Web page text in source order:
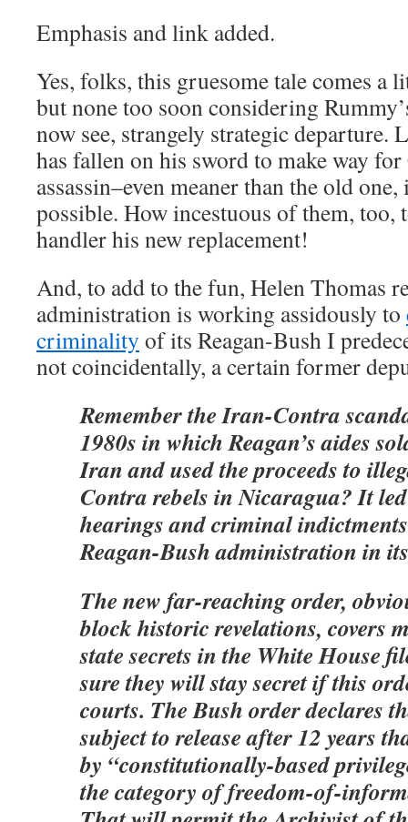
Emphasis and link added.
Yes, folks, this gruesome tale comes a
but none too soon considering
now see, strangely strategic departure.
has fallen on his sword to make way
assassin–even meaner than the old
possible. How incestuous of them, too,
handler his new replacement!
And, to add to the fun, Helen Thomas
administration is working assidously to
criminality of its Reagan-Bush I
not coincidentally, a certain former
Remember the Iran-Contra
1980s in which Reagan’s aides
Iran and used the proceeds to
Contra rebels in Nicaragua? It
hearings and criminal
Reagan-Bush administration in
The new far-reaching order,
block historic revelations, covers
state secrets in the White House
sure they will stay secret if this
courts. The Bush order declares
subject to release after 12 years
by “constitutionally-based
the category of freedom-of-